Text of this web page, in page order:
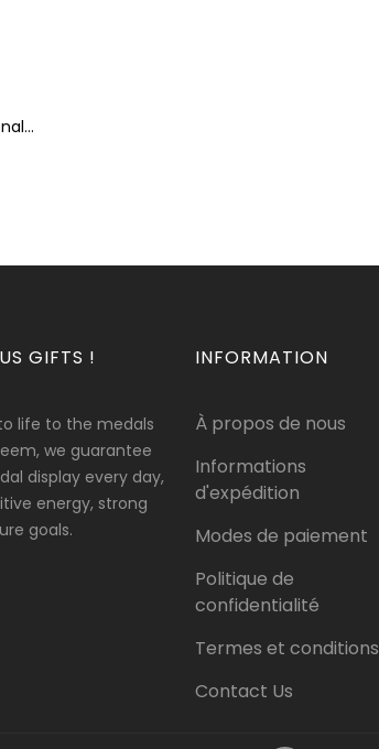
GIFTS !
life to the medals
we guarantee
display every day,
energy, strong
goals.
INFORMATION
À propos de nous
Informations
d'expédition
Modes de paiement
Politique de
confidentialité
Termes et conditions
Contact Us